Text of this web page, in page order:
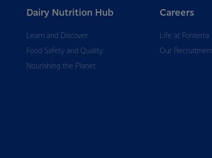
Dairy Nutrition Hub
Learn and Discover
Food Safety and Quality
Nourishing the Planet
Careers
Life at Fonterra
Our